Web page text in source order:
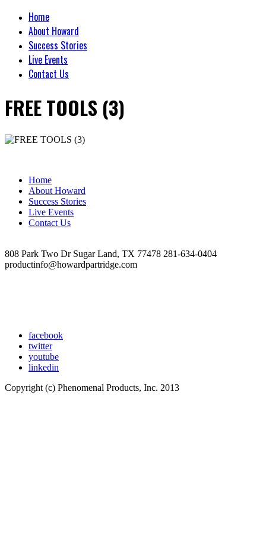
Home
About Howard
Success Stories
Live Events
Contact Us
FREE TOOLS (3)
Home
About Howard
Success Stories
Live Events
Contact Us
808 Park Two Dr Sugar Land, TX 77478 281-634-0404
productinfo@howardpartridge.com
facebook
twitter
youtube
linkedin
Copyright (c) Phenomenal Products, Inc. 2013